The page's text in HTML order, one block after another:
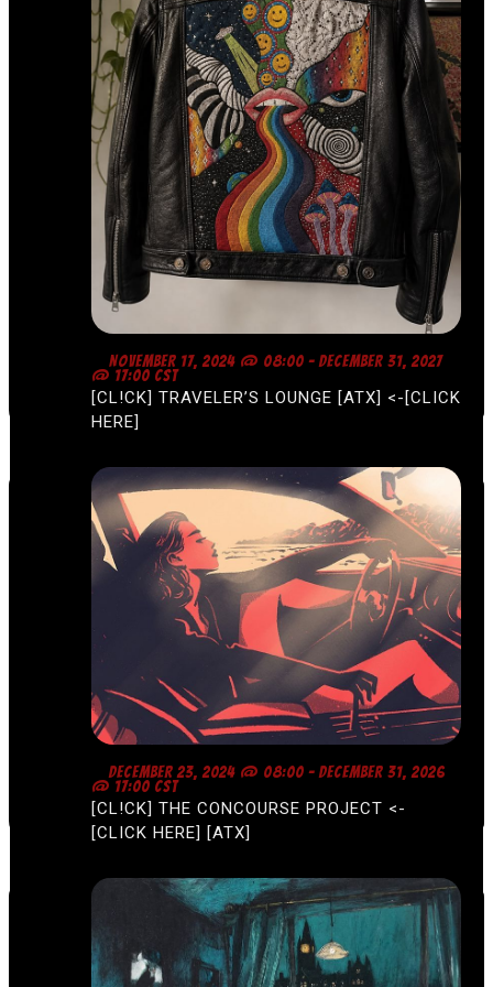
[CL!CK] TRAVELER’S LOUNGE [ATX] <-[CLICK
HERE]
F
E
A
T
U
R
NOVEMBER 17, 2024 @ 08:00- DECEMBER 31, 2027
@ 17:00 CST
[CL!CK] THE CONCOURSE PROJECT <-
[CLICK HERE] [ATX]
F
E
A
T
U
R
DECEMBER 23, 2024 @ 08:00- DECEMBER 31, 2026
@ 17:00 CST